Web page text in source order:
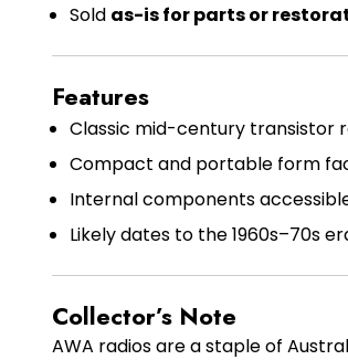
Sold as-is for parts or
Features
Classic mid-century transistor
Compact and portable form
Internal components
Likely dates to the 1960s–70s
Collector’s Note
AWA radios are a staple of